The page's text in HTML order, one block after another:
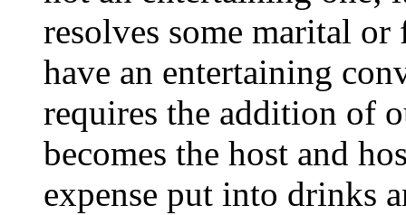
resolves some marital
have an entertaining
requires the addition of
becomes the host and
expense put into drinks